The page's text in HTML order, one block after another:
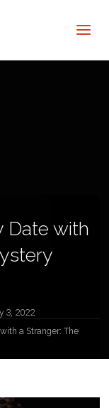
Date with
3, 2022
a Stranger: The